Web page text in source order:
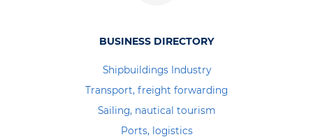
BUSINESS DIRECTORY
Shipbuildings Industry
Transport, freight forwarding
Sailing, nautical tourism
Ports, logistics